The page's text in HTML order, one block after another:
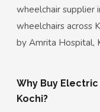
wheelchair supplier
wheelchairs across
by Amrita Hospital,
Why Buy
Kochi?